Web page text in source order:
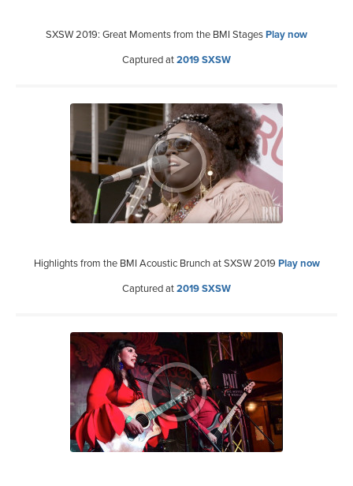
SXSW 2019: Great Moments from the BMI StagesPlay now
Captured at2019 SXSW
Highlights from the BMI Acoustic Brunch at SXSW 2019 Play now
Captured at2019 SXSW